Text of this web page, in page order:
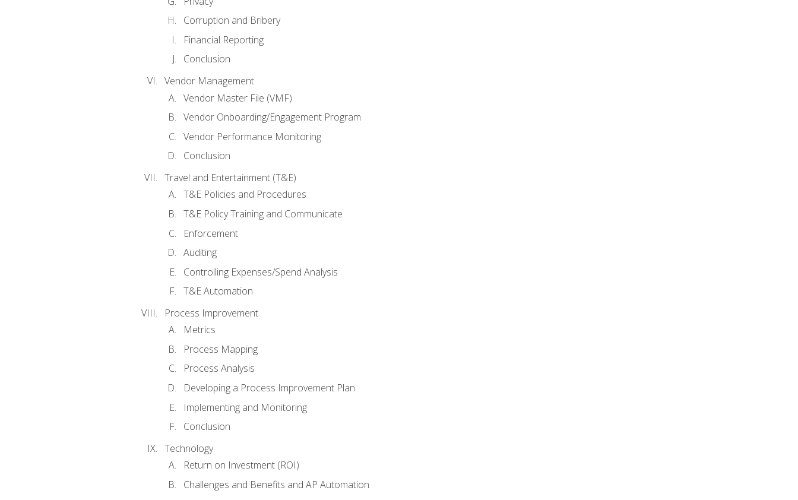
Corruption and Bribery
Financial Reporting
Conclusion
Vendor Management
Vendor Master File (VMF)
Vendor Onboarding/Engagement Program
Vendor Performance Monitoring
Conclusion
Travel and Entertainment (T&E)
T&E Policies and Procedures
T&E Policy Training and Communicate
Enforcement
Auditing
Controlling Expenses/Spend Analysis
T&E Automation
Process Improvement
Metrics
Process Mapping
Process Analysis
Developing a Process Improvement Plan
Implementing and Monitoring
Conclusion
Technology
Return on Investment (ROI)
Challenges and Benefits and AP Automation